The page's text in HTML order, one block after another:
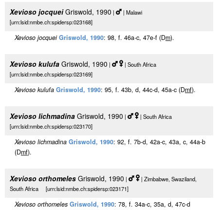
Xevioso jocqueiGriswold, 1990 |
| Malawi
[urn:lsid:nmbe.ch:spidersp:023168]
Xevioso jocquei Griswold, 1990: 98, f. 46a-c, 47e-f (Dm).
Xevioso kulufa Griswold, 1990 |
| South Africa
[urn:lsid:nmbe.ch:spidersp:023169]
Xevioso kulufa Griswold, 1990: 95, f. 43b, d, 44c-d, 45a-c (Dmf).
Xevioso lichmadina Griswold, 1990 |
| South Africa
[urn:lsid:nmbe.ch:spidersp:023170]
Xevioso lichmadina Griswold, 1990: 92, f. 7b-d, 42a-c, 43a, c, 44a-b
(Dmf).
Xevioso orthomeles Griswold, 1990 |
| Zimbabwe, Swaziland,
South Africa [urn:lsid:nmbe.ch:spidersp:023171]
Xevioso orthomeles Griswold, 1990: 78, f. 34a-c, 35a, d, 47c-d